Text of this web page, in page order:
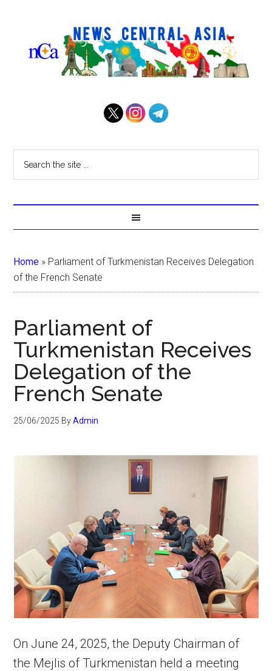
Home » Parliament of Turkmenistan Receives Delegation
of the French Senate
Parliament of
Turkmenistan Receives
Delegation of the
French Senate
25/06/2025 ByAdmin
On June 24, 2025, the Deputy Chairman of
the Mejlis of Turkmenistan held a meeting